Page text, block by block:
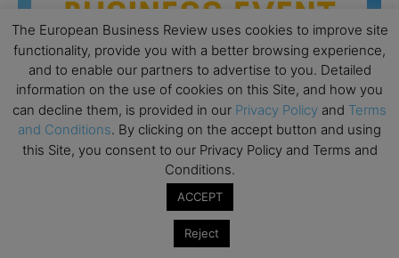
Columbia Business School Entrepreneurship
Mixer – Mexico City
The European Business Review uses cookies to improve site
functionality, provide you with a better browsing experience,
and to enable our partners to advertise to you. Detailed
information on the use of cookies on this Site, and how you
can decline them, is provided in our Privacy Policy and Terms
and Conditions. By clicking on the accept button and using
this Site, you consent to our Privacy Policy and Terms and
Conditions.
ACCEPT
Reject